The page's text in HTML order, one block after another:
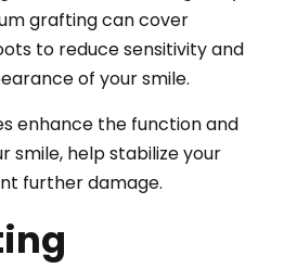
grafting can cover
to reduce sensitivity and
of your smile.
enhance the function and
smile, help stabilize your
further damage.